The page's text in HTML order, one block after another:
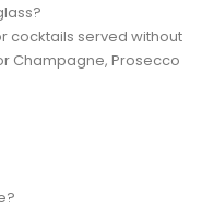
cocktails served without
Champagne, Prosecco